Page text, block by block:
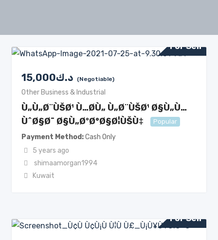
For Sell
15,000د.ك (Negotiable)
Other Business & Industrial
Ù„Ù„Ø¨ÙŠØ¹ Ù…Ø­Ù„ Ù„Ø¨ÙŠØ¹ Ø§Ù„Ù…
ÙˆØ§Ø¯ Ø§Ù„ØºØ°Ø§Ø¦ÙŠÙ‡
Popular
Payment Method Cash Only
5 years ago
shimaamorgan1994
Kuwait
For Sell